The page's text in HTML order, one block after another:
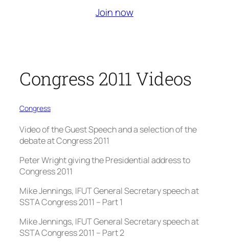
Join now
Congress 2011 Videos
Congress
Video of the Guest Speech and a selection of the
debate at Congress 2011
Peter Wright giving the Presidential address to
Congress 2011
Mike Jennings, IFUT General Secretary speech at
SSTA Congress 2011 – Part 1
Mike Jennings, IFUT General Secretary speech at
SSTA Congress 2011 – Part 2